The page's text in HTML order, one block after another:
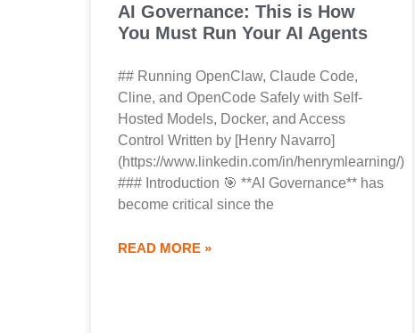
AI Governance: This is How
You Must Run Your AI Agents
## Running OpenClaw, Claude Code,
Cline, and OpenCode Safely with Self-
Hosted Models, Docker, and Access
Control Written by [Henry Navarro]
(https://www.linkedin.com/in/henrymlearning/)
### Introduction 🎯 **AI Governance** has
become critical since the
READ MORE »